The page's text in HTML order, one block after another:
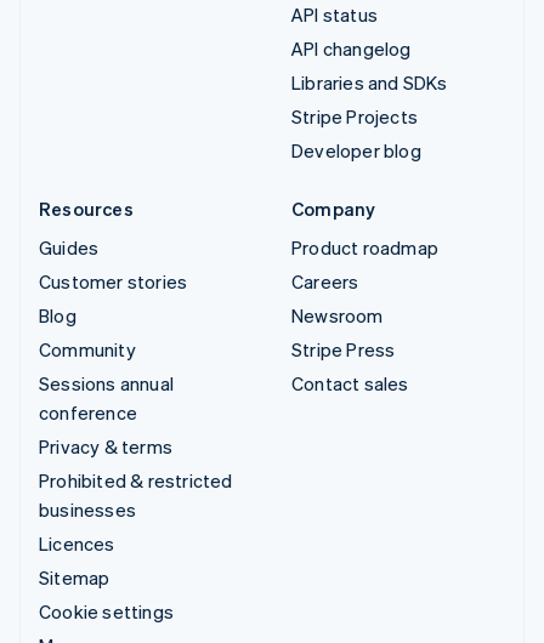
API status
API changelog
Libraries and SDKs
Stripe Projects
Developer blog
Resources
Guides
Customer stories
Blog
Community
Sessions annual
conference
Privacy & terms
Prohibited & restricted
businesses
Licences
Sitemap
Cookie settings
Company
Product roadmap
Careers
Newsroom
Stripe Press
Contact sales